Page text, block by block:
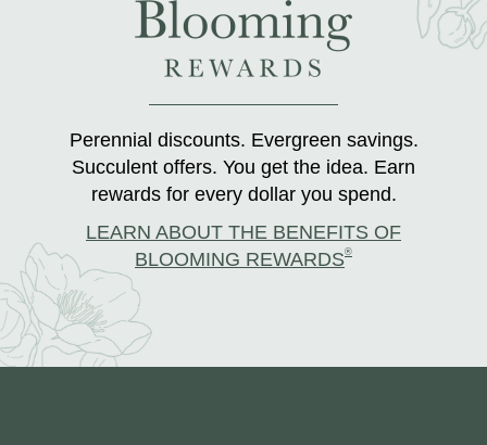
Perennial discounts. Evergreen savings.
Succulent offers. You get the idea. Earn
rewards for every dollar you spend.
LEARN ABOUT THE BENEFITS OF
BLOOMING REWARDS®